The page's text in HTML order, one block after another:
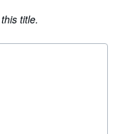
title.